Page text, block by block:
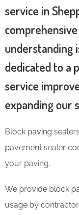
service in
understanding
dedicated to a
service
expanding our
Block paving
pavement sealer
your paving.
We provide block
usage by